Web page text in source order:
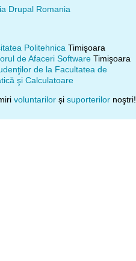
Drupal Romania
Politehnica Timişoara
de Afaceri Software Timişoara
de la Facultatea de
şi Calculatoare
voluntarilor și suporterilor noştri!